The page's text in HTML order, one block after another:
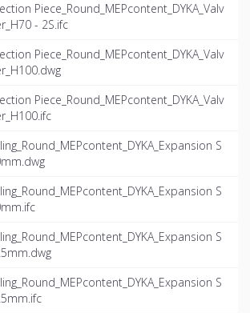
Piece_Round_MEPcontent_DYKA_Valv
- 2S.ifc
Piece_Round_MEPcontent_DYKA_Valv
Piece_Round_MEPcontent_DYKA_Valv
S
S
S
S